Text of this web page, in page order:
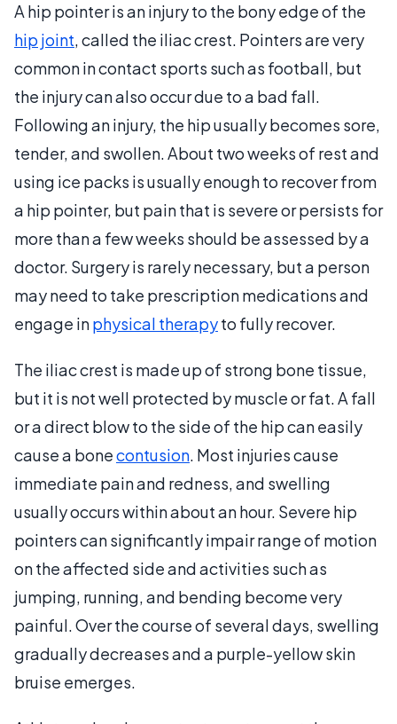
A hip pointer is an injury to the bony edge of the
hip joint, called the iliac crest. Pointers are very
common in contact sports such as football, but
the injury can also occur due to a bad fall.
Following an injury, the hip usually becomes sore,
tender, and swollen. About two weeks of rest and
using ice packs is usually enough to recover from
a hip pointer, but pain that is severe or persists for
more than a few weeks should be assessed by a
doctor. Surgery is rarely necessary, but a person
may need to take prescription medications and
engage inphysical therapyto fully recover.
The iliac crest is made up of strong bone tissue,
but it is not well protected by muscle or fat. A fall
or a direct blow to the side of the hip can easily
cause a bonecontusion. Most injuries cause
immediate pain and redness, and swelling
usually occurs within about an hour. Severe hip
pointers can significantly impair range of motion
on the affected side and activities such as
jumping, running, and bending become very
painful. Over the course of several days, swelling
gradually decreases and a purple-yellow skin
bruise emerges.